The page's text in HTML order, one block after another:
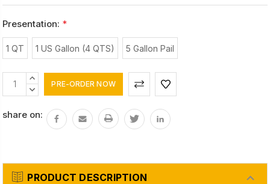
Presentation: *
1 QT 1 US Gallon (4 QTS) 5 Gallon Pail
Current
Stock:
INCREASE
QUANTITY:
DECREASE
share on:
PRODUCT DESCRIPTION